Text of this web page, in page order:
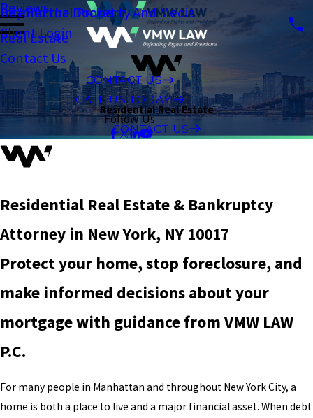
Intellectual Property And Media
Real Estate
Beyond the Docket
Reviews
Client Login
Contact Us
CONTACT US
CALL US TODAY!
Follow Us
Residential Real Estate
CONTACT US
Residential Real Estate & Bankruptcy
Attorney in New York, NY 10017
Protect your home, stop foreclosure, and
make informed decisions about your
mortgage with guidance from VMW LAW
P.C.
For many people in Manhattan and throughout New York City, a
home is both a place to live and a major financial asset. When debt